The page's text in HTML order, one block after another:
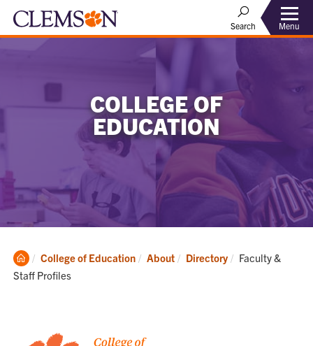
Search Menu
COLLEGE OF
EDUCATION
Clemson
Home
College of Education About Directory Current:
Faculty &
Staff Profiles